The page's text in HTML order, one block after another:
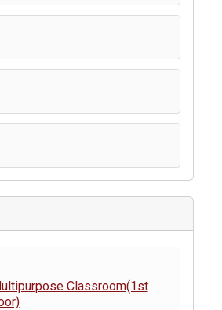
Classroom(1st